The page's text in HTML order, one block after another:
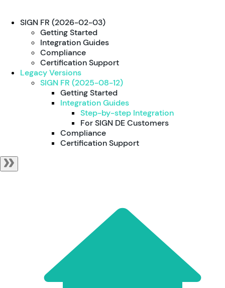
SIGN FR (2026-02-03)
Getting Started
Integration Guides
Compliance
Certification Support
Legacy Versions
SIGN FR (2025-08-12)
Getting Started
Integration Guides
Step-by-step Integration
For SIGN DE Customers
Compliance
Certification Support